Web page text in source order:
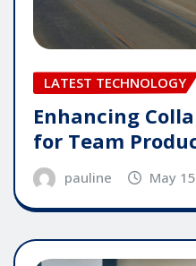
LATEST TECHNOLOGY
Enhancing
for Team
pauline May